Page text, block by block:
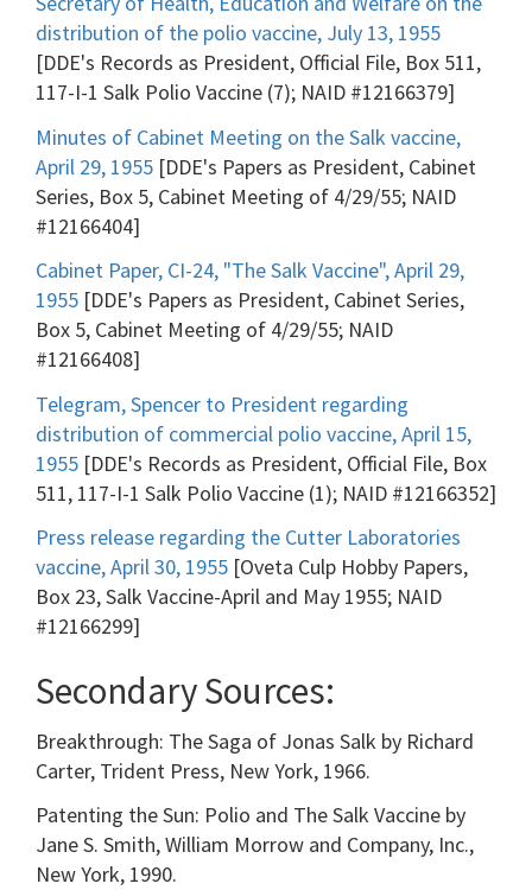
distribution of the polio vaccine, July 13, 1955
[DDE's Records as President, Official File, Box 511,
117-I-1 Salk Polio Vaccine (7); NAID #12166379]
Minutes of Cabinet Meeting on the Salk vaccine,
April 29, 1955 [DDE's Papers as President, Cabinet
Series, Box 5, Cabinet Meeting of 4/29/55; NAID
#12166404]
Cabinet Paper, CI-24, "The Salk Vaccine", April 29,
1955 [DDE's Papers as President, Cabinet Series,
Box 5, Cabinet Meeting of 4/29/55; NAID
#12166408]
Telegram, Spencer to President regarding
distribution of commercial polio vaccine, April 15,
1955 [DDE's Records as President, Official File, Box
511, 117-I-1 Salk Polio Vaccine (1); NAID #12166352]
Press release regarding the Cutter Laboratories
vaccine, April 30, 1955 [Oveta Culp Hobby Papers,
Box 23, Salk Vaccine-April and May 1955; NAID
#12166299]
Secondary Sources:
Breakthrough: The Saga of Jonas Salk by Richard
Carter, Trident Press, New York, 1966.
Patenting the Sun: Polio and The Salk Vaccine by
Jane S. Smith, William Morrow and Company, Inc.,
New York, 1990.